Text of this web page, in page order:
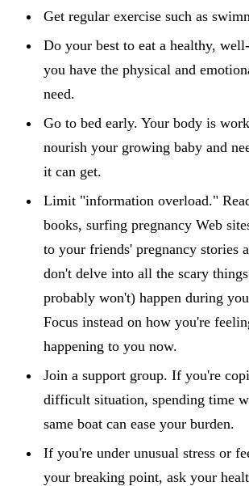
Get regular exercise such as
Do your best to eat a healthy,
you have the physical and
need.
Go to bed early. Your body is
nourish your growing baby and
it can get.
Limit "information overload."
books, surfing pregnancy Web
to your friends' pregnancy stories
don't delve into all the scary
probably won't) happen during
Focus instead on how you're
happening to you now.
Join a support group. If you're
difficult situation, spending time
same boat can ease your burden.
If you're under unusual stress or
your breaking point, ask your